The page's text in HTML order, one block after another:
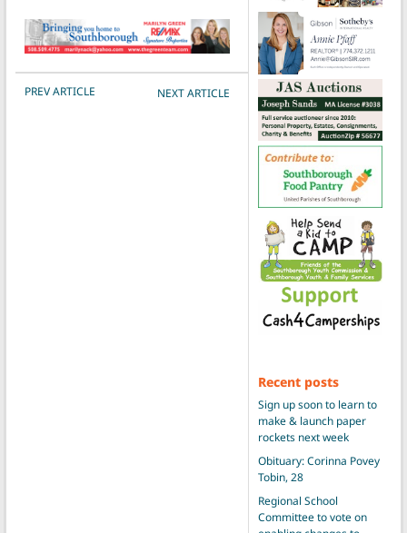
POST NAVIGATION
PREV ARTICLE NEXT ARTICLE
Recent posts
Sign up soon to learn to
make & launch paper
rockets next week
Obituary: Corinna Povey
Tobin, 28
Regional School
Committee to vote on